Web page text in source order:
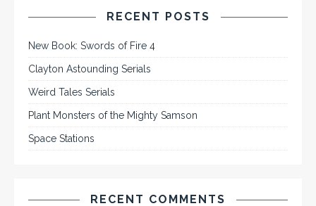
RECENT POSTS
New Book: Swords of Fire 4
Clayton Astounding Serials
Weird Tales Serials
Plant Monsters of the Mighty Samson
Space Stations
RECENT COMMENTS